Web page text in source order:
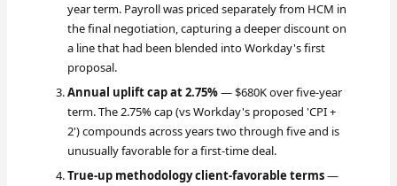
year term. Payroll was priced separately from HCM in
the final negotiation, capturing a deeper discount on
a line that had been blended into Workday's first
proposal.
Annual uplift cap at 2.75%— $680K over five-year
term. The 2.75% cap (vs Workday's proposed 'CPI +
2') compounds across years two through five and is
unusually favorable for a first-time deal.
True-up methodology client-favorable terms—